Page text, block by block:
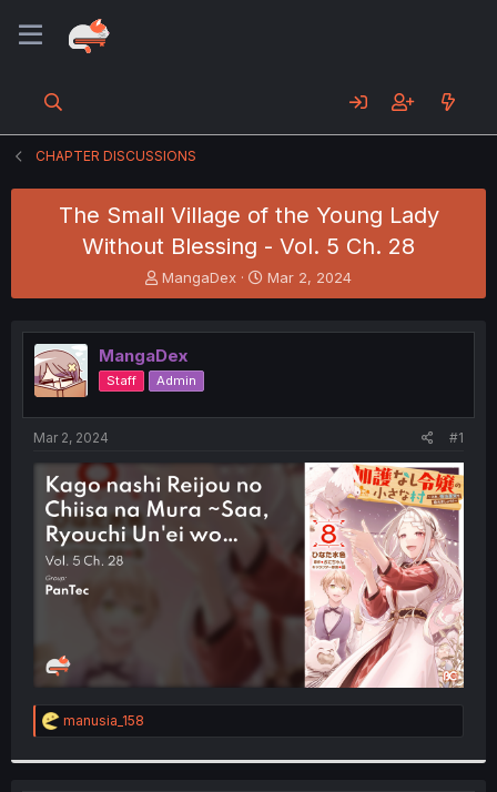
CHAPTER DISCUSSIONS
The Small Village of the Young Lady
Without Blessing - Vol. 5 Ch. 28
T
h
e
a
d
s
t
e
r
MangaDex
S
t
r
t
Mar 2, 2024
MangaDex
Staff Admin
Mar 2, 2024 #1
R
e
manusia_158